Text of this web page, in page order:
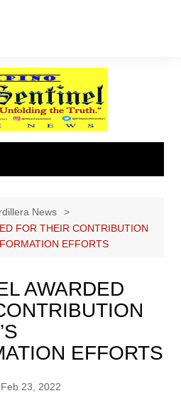
News
FOR THEIR CONTRIBUTION
EFFORTS
AWARDED
EFFORTS
Feb 23, 2022